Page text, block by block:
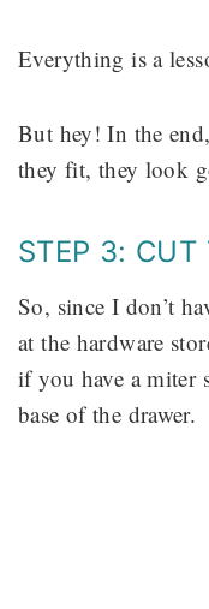
Everything is a
But hey! In the
they fit, they look
STEP 3: CUT
So, since I don’t
at the hardware
if you have a miter
base of the drawer.